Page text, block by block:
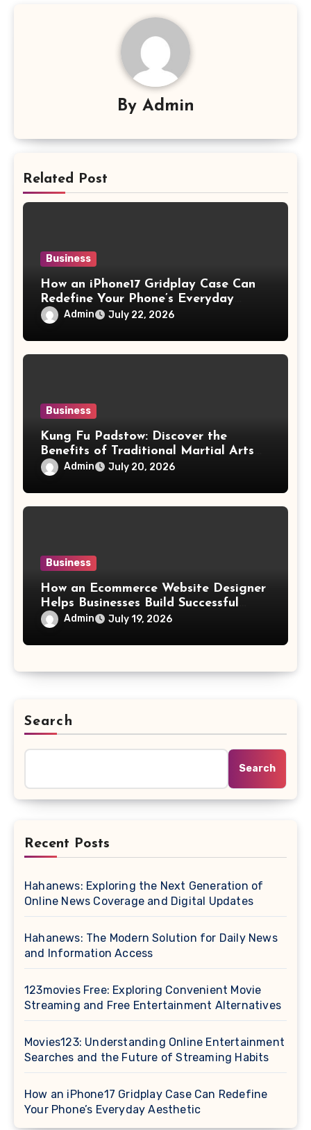
By Admin
Related Post
Business
How an iPhone17 Gridplay Case Can
Redefine Your Phone’s Everyday
Aesthetic
Admin July 22, 2026
Business
Kung Fu Padstow: Discover the
Benefits of Traditional Martial Arts
Training for All Ages
Admin July 20, 2026
Business
How an Ecommerce Website Designer
Helps Businesses Build Successful
Online Stores
Admin July 19, 2026
Search
Search
Recent Posts
Hahanews: Exploring the Next Generation of
Online News Coverage and Digital Updates
Hahanews: The Modern Solution for Daily News
and Information Access
123movies Free: Exploring Convenient Movie
Streaming and Free Entertainment Alternatives
Movies123: Understanding Online Entertainment
Searches and the Future of Streaming Habits
How an iPhone17 Gridplay Case Can Redefine
Your Phone’s Everyday Aesthetic